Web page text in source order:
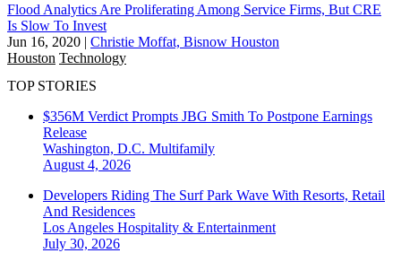
Flood Analytics Are Proliferating Among Service Firms, But CRE
Is Slow To Invest
Jun 16, 2020 | Christie Moffat, Bisnow Houston
Houston Technology
TOP STORIES
$356M Verdict Prompts JBG Smith To Postpone Earnings
Release
Washington, D.C. Multifamily
August 4, 2026
Developers Riding The Surf Park Wave With Resorts, Retail
And Residences
Los Angeles Hospitality & Entertainment
July 30, 2026